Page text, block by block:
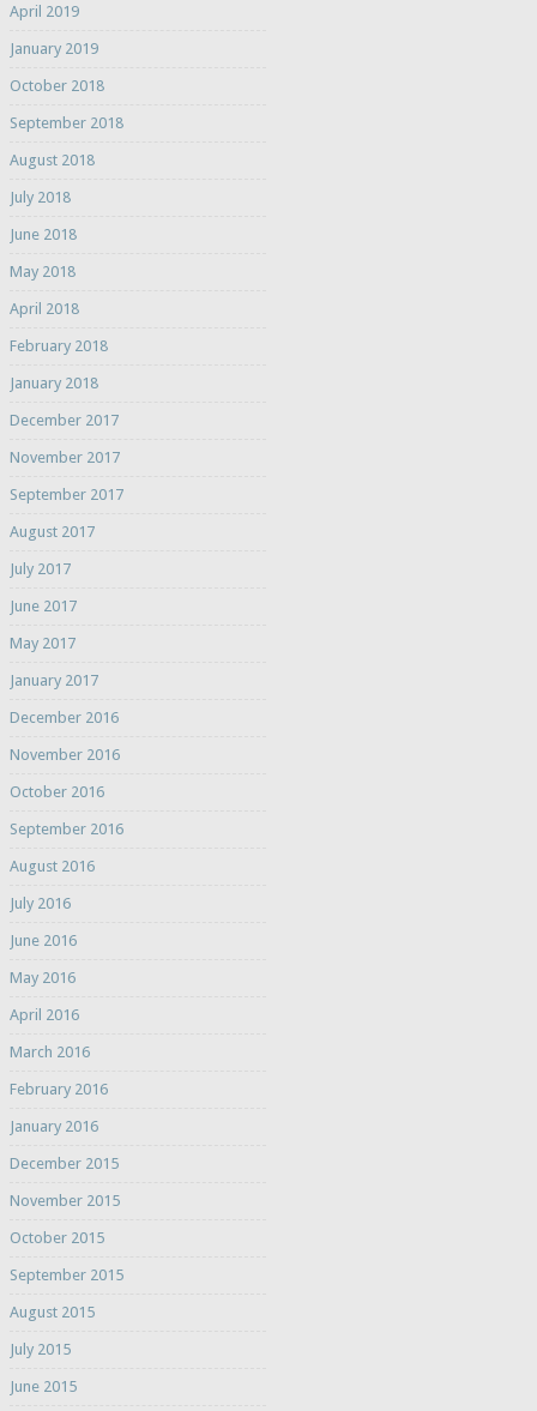
April 2019
January 2019
October 2018
September 2018
August 2018
July 2018
June 2018
May 2018
April 2018
February 2018
January 2018
December 2017
November 2017
September 2017
August 2017
July 2017
June 2017
May 2017
January 2017
December 2016
November 2016
October 2016
September 2016
August 2016
July 2016
June 2016
May 2016
April 2016
March 2016
February 2016
January 2016
December 2015
November 2015
October 2015
September 2015
August 2015
July 2015
June 2015